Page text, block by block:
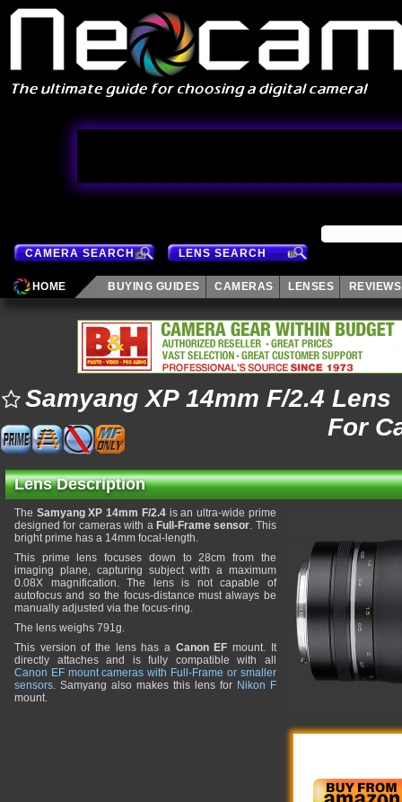
CAMERA SEARCH LENS SEARCH
HOME BUYING GUIDES CAMERAS LENSES REVIEWS
Samyang XP 14mm F/2.4 Lens
For
Lens Description
The Samyang XP 14mm F/2.4is an ultra-wide prime
designed for cameras with a Full-Frame sensor. This
bright prime has a 14mm focal-length.
This prime lens focuses down to 28cm from the
imaging plane, capturing subject with a maximum
0.08X magnification. The lens is not capable of
autofocus and so the focus-distance must always be
manually adjusted via the focus-ring.
The lens weighs 791g.
This version of the lens has a Canon EF mount. It
directly attaches and is fully compatible with all
Canon EF mount cameras with Full-Frame or smaller
sensors. Samyang also makes this lens for Nikon F
mount.